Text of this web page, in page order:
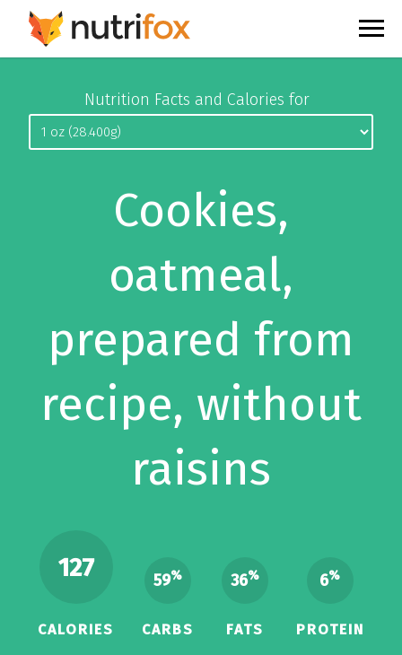
Nutrition Facts and Calories for
Cookies,
oatmeal,
prepared from
recipe, without
raisins
127
CALORIES
59%
CARBS
36%
FATS
6%
PROTEIN